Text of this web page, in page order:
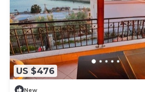
US $476
New